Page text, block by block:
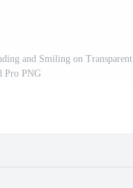
and Smiling on Transparent
Pro PNG